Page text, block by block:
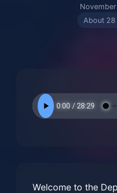
About 28
Welcome to the